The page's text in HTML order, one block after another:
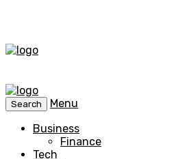
Search
Menu
Business
Finance
Tech